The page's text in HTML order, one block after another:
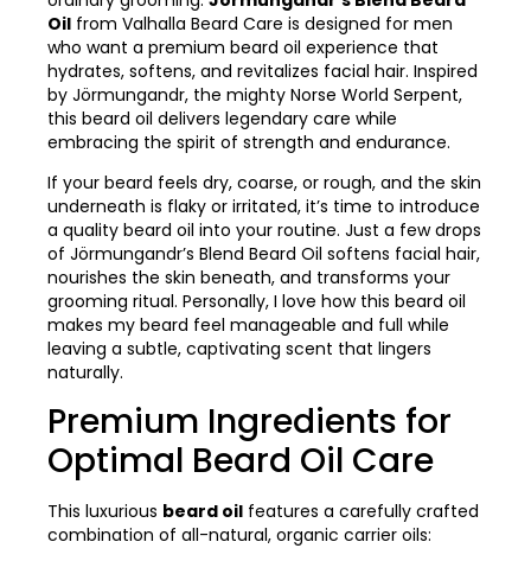
Oil from Valhalla Beard Care is designed for men
who want a premium beard oil experience that
hydrates, softens, and revitalizes facial hair. Inspired
by Jörmungandr, the mighty Norse World Serpent,
this beard oil delivers legendary care while
embracing the spirit of strength and endurance.
If your beard feels dry, coarse, or rough, and the skin
underneath is flaky or irritated, it’s time to introduce
a quality beard oil into your routine. Just a few drops
of Jörmungandr’s Blend Beard Oil softens facial hair,
nourishes the skin beneath, and transforms your
grooming ritual. Personally, I love how this beard oil
makes my beard feel manageable and full while
leaving a subtle, captivating scent that lingers
naturally.
Premium Ingredients for
Optimal Beard Oil Care
This luxurious beard oil features a carefully crafted
combination of all-natural, organic carrier oils: